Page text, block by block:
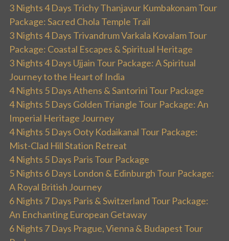
3 Nights 4 Days Trichy Thanjavur Kumbakonam Tour
Package: Sacred Chola Temple Trail
3 Nights 4 Days Trivandrum Varkala Kovalam Tour
Package: Coastal Escapes & Spiritual Heritage
3 Nights 4 Days Ujjain Tour Package: A Spiritual
Journey to the Heart of India
4 Nights 5 Days Athens & Santorini Tour Package
4 Nights 5 Days Golden Triangle Tour Package: An
Imperial Heritage Journey
4 Nights 5 Days Ooty Kodaikanal Tour Package:
Mist-Clad Hill Station Retreat
4 Nights 5 Days Paris Tour Package
5 Nights 6 Days London & Edinburgh Tour Package:
A Royal British Journey
6 Nights 7 Days Paris & Switzerland Tour Package:
An Enchanting European Getaway
6 Nights 7 Days Prague, Vienna & Budapest Tour